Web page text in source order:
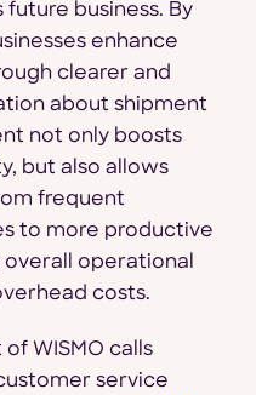
business. By
enhance
clearer and
about shipment
not only boosts
but also allows
frequent
to more productive
operational
costs.
WISMO calls
service